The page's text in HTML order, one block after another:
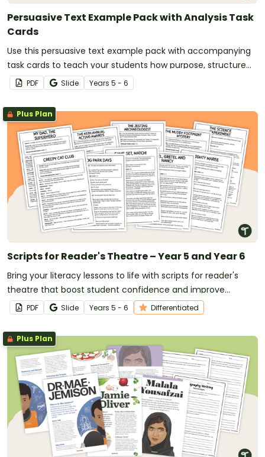
Persuasive Text Example Pack with Analysis Task
Cards
Use this persuasive text example pack with accompanying
task cards to teach your students how purpose, structure
and language features work together in strong persuasive
texts.
PDF Slide Years 5 - 6
Plus Plan
Scripts for Reader's Theatre – Year 5 and Year 6
Bring your literacy lessons to life with scripts for reader's
theatre that boost student confidence and improve
reading fluency.
PDF Slide Years 5 - 6 Differentiated
Plus Plan